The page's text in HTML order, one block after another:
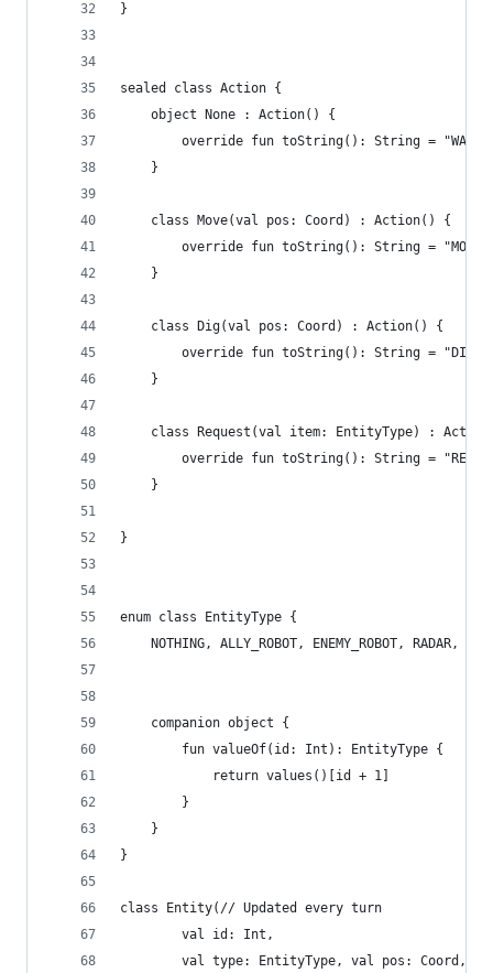
}
sealed class Action {
	object None : Action() {
		override fun toString(): String = "WAIT"
	}
	class Move(val pos: Coord) : Action() {
override fun toString(): String = "MOVE
	}
	class Dig(val pos: Coord) : Action() {
override fun toString(): String = "DIG
	}
class Request(val item: EntityType) :
override fun toString(): String =
	}
}
enum class EntityType {
NOTHING, ALLY_ROBOT, ENEMY_ROBOT, RADAR,
	companion object {
		fun valueOf(id: Int): EntityType {
			return values()[id + 1]
		}
	}
}
class Entity(// Updated every turn
		val id: Int,
val type: EntityType, val pos: Coord,